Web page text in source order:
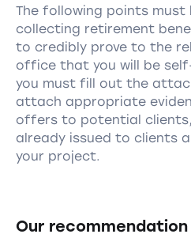
The following points must
collecting retirement
to credibly prove to the
office that you will be
you must fill out the
attach appropriate
offers to potential
already issued to clients
your project.
Our recommendation